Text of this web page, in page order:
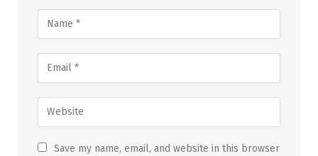
Save my name, email, and website in this browser